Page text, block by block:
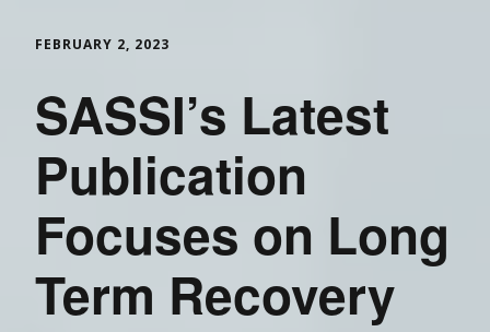
FEBRUARY 2, 2023
SASSI’s Latest
Publication
Focuses on Long
Term Recovery